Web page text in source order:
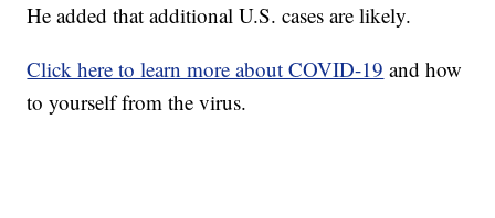
He added that additional U.S. cases are likely.
Click here to learn more about COVID-19 and how
to yourself from the virus.